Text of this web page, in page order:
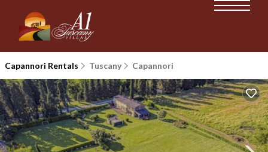
Capannori Rentals Tuscany Capannori